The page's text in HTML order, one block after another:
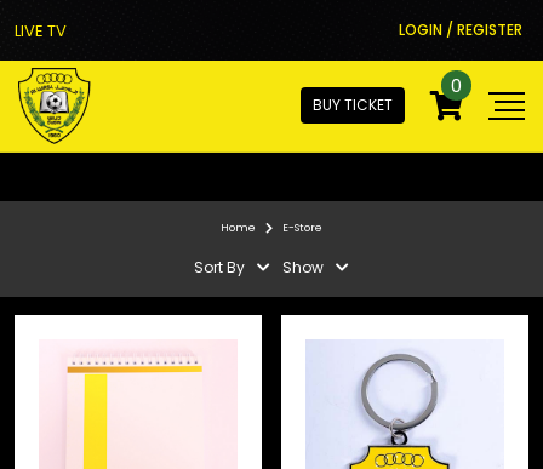
LIVE TV LOGIN / REGISTER
BUY TICKET
0
Home E-Store
Sort By Show